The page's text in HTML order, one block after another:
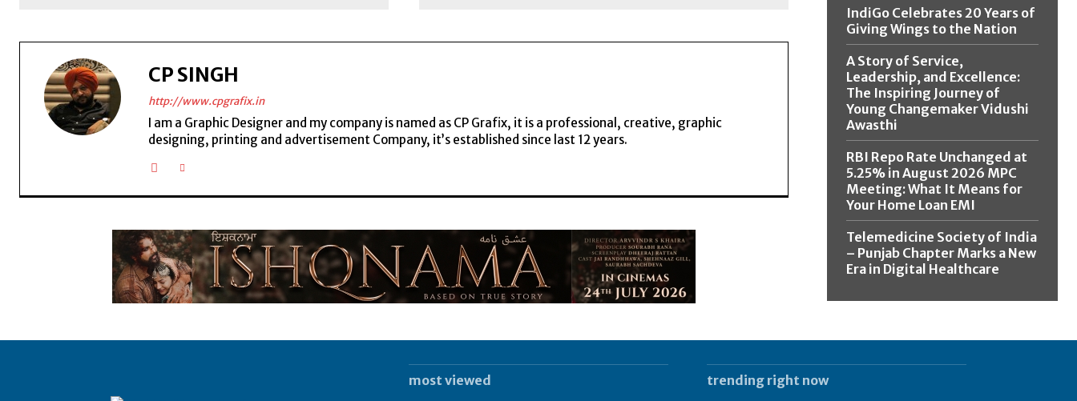
CP SINGH
http://www.cpgrafix.in
I am a Graphic Designer and my company is named as CP Grafix, it is a professional, creative, graphic
designing, printing and advertisement Company, it’s established since last 12 years.
IndiGo Celebrates 20 Years of
Giving Wings to the Nation
A Story of Service,
Leadership, and Excellence:
The Inspiring Journey of
Young Changemaker Vidushi
Awasthi
RBI Repo Rate Unchanged at
5.25% in August 2026 MPC
Meeting: What It Means for
Your Home Loan EMI
Telemedicine Society of India
– Punjab Chapter Marks a New
Era in Digital Healthcare
most viewed trending right now